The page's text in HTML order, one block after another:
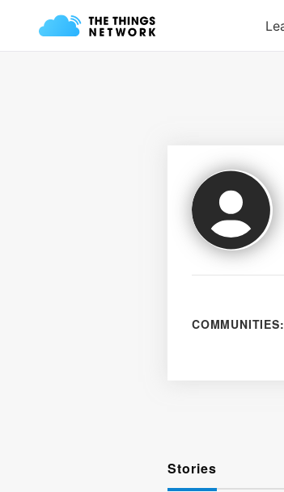
COMMUNITIES:
Stories